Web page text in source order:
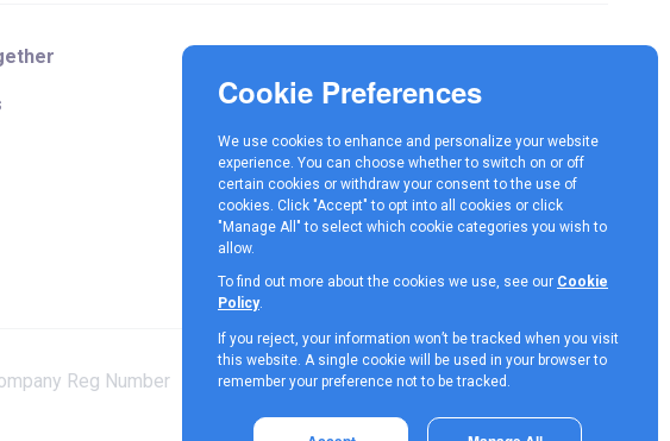
We use cookies to enhance and personalize your website
experience. You can choose whether to switch on or off
certain cookies or withdraw your consent to the use of
cookies. Click "Accept" to opt into all cookies or click
"Manage All" to select which cookie categories you wish to
allow.
To find out more about the cookies we use, see our Cookie
Policy.
If you reject, your information won’t be tracked when you visit
this website. A single cookie will be used in your browser to
remember your preference not to be tracked.
News
Contact
Reg Number
Terms &
Cookie
Privacy